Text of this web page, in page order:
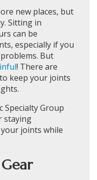
new places, but
Sitting in
can be
especially if you
But
! There are
keep your joints
Specialty Group
staying
joints while